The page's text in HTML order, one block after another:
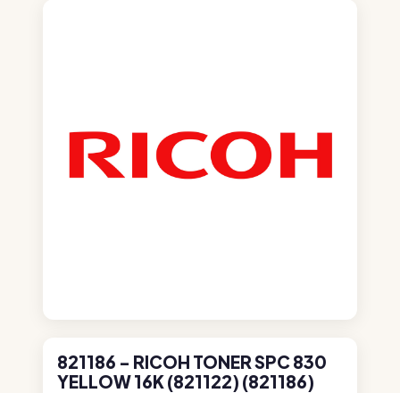
821186 - RICOH TONER SPC 830
YELLOW 16K (821122) (821186)